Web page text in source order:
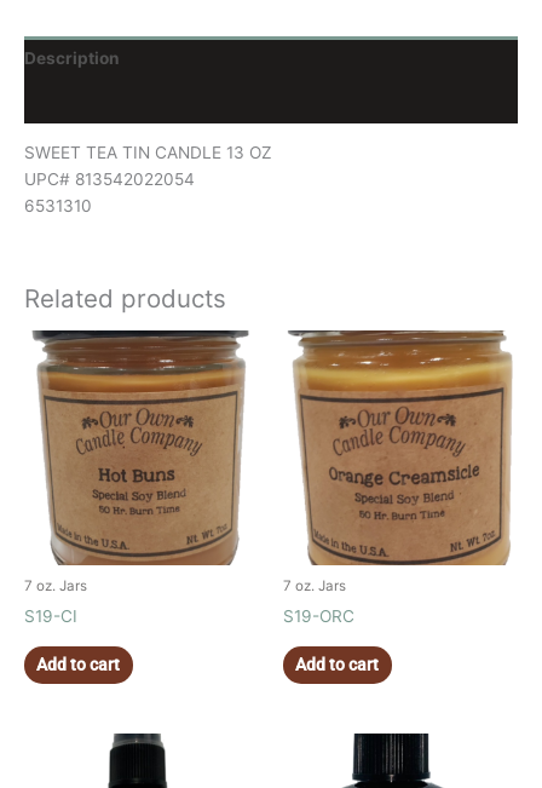
Description
SWEET TEA TIN CANDLE 13 OZ
UPC# 813542022054
6531310
Related products
7 oz. Jars
S19-CI
Add to cart
7 oz. Jars
S19-ORC
Add to cart